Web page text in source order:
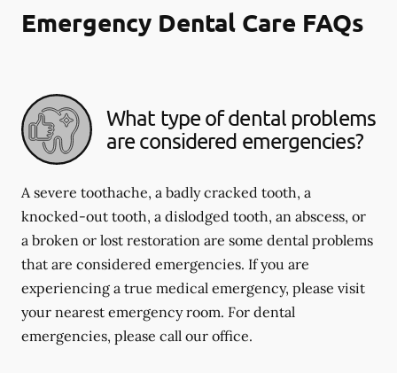
Emergency Dental Care FAQs
What type of dental problems
are considered emergencies?
A severe toothache, a badly cracked tooth, a
knocked-out tooth, a dislodged tooth, an abscess, or
a broken or lost restoration are some dental problems
that are considered emergencies. If you are
experiencing a true medical emergency, please visit
your nearest emergency room. For dental
emergencies, please call our office.